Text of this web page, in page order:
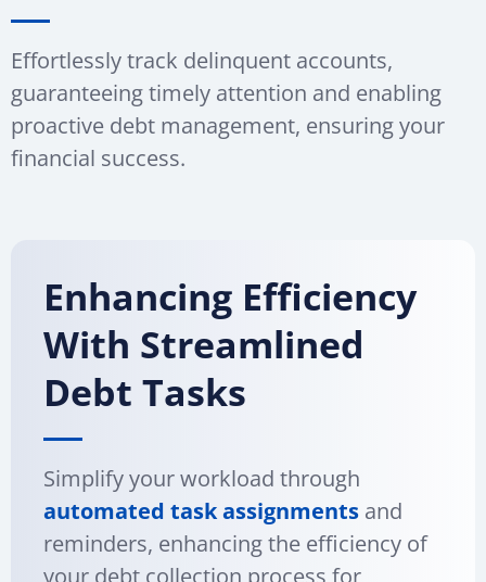
Effortlessly track delinquent accounts,
guaranteeing timely attention and enabling
proactive debt management, ensuring your
financial success.
Enhancing Efficiency
With Streamlined
Debt Tasks
Simplify your workload through
automated task assignments and
reminders, enhancing the efficiency of
your debt collection process for